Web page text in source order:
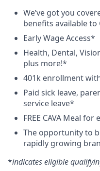
We’ve got you
benefits available to
Early Wage Access*
Health, Dental,
plus more!*
401k enrollment
Paid sick leave,
service leave*
FREE CAVA Meal
The opportunity to
rapidly growing
*indicates eligible